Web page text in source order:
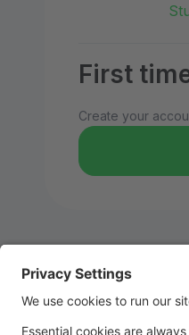
First
Create your